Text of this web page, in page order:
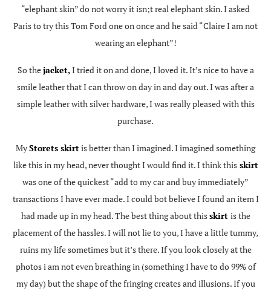
“elephant skin” do not worry it isn;t real elephant skin. I asked
Paris to try this Tom Ford one on once and he said “Claire I am not
wearing an elephant”!
So thejacket,I tried it on and done, I loved it. It’s nice to have a
smile leather that I can throw on day in and day out. I was after a
simple leather with silver hardware, I was really pleased with this
purchase.
MyStorets skirtis better than I imagined. I imagined something
like this in my head, never thought I would find it. I think thisskirt
was one of the quickest “add to my car and buy immediately”
transactions I have ever made. I could bot believe I found an item I
had made up in my head. The best thing about thisskirt is the
placement of the hassles. I will not lie to you, I have a little tummy,
ruins my life sometimes but it’s there. If you look closely at the
photos i am not even breathing in (something I have to do 99% of
my day) but the shape of the fringing creates and illusions. If you